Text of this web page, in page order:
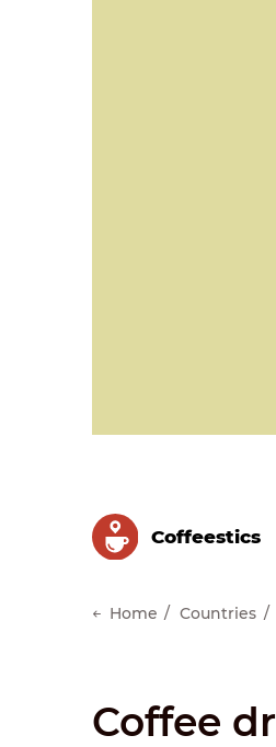
Сoffeestics
Home Countries
Coffee